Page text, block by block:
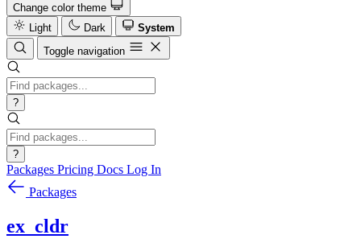
Change color theme
Light
Dark
System
Toggle navigation
?
?
Packages Pricing Docs Log In
Packages
ex_cldr